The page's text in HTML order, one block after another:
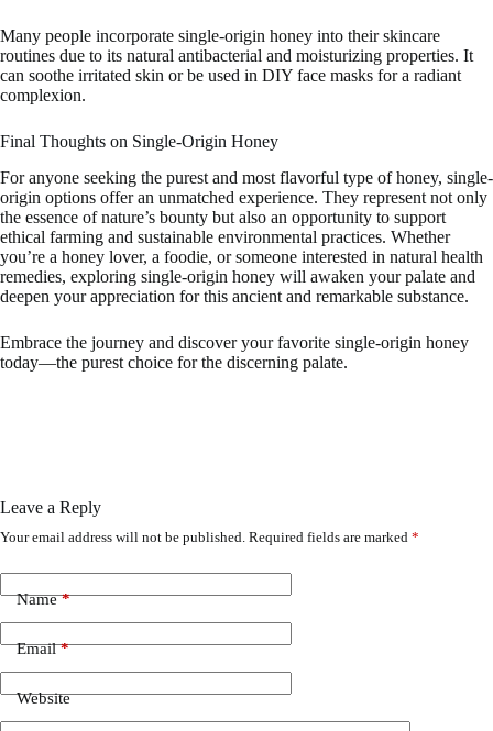
Many people incorporate single-origin honey into their skincare
routines due to its natural antibacterial and moisturizing properties. It
can soothe irritated skin or be used in DIY face masks for a radiant
complexion.
Final Thoughts on Single-Origin Honey
For anyone seeking the purest and most flavorful type of honey, single-
origin options offer an unmatched experience. They represent not only
the essence of nature’s bounty but also an opportunity to support
ethical farming and sustainable environmental practices. Whether
you’re a honey lover, a foodie, or someone interested in natural health
remedies, exploring single-origin honey will awaken your palate and
deepen your appreciation for this ancient and remarkable substance.
Embrace the journey and discover your favorite single-origin honey
today—the purest choice for the discerning palate.
Leave a Reply
Your email address will not be published. Required fields are marked *
Name*
Email*
Website